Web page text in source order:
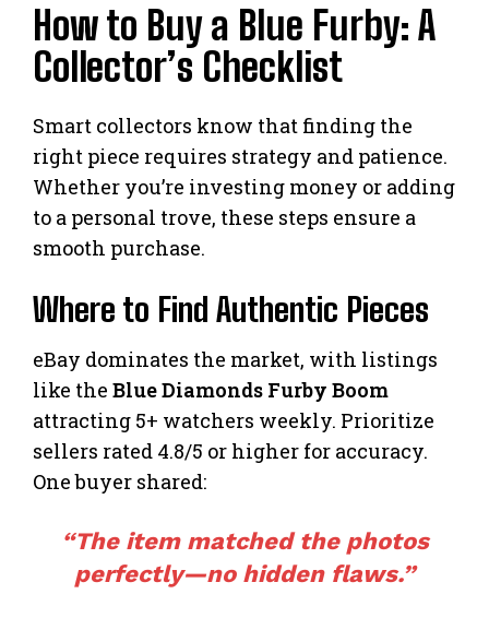
How to Buy a Blue Furby: A
Collector’s Checklist
Smart collectors know that finding the
right piece requires strategy and patience.
Whether you’re investing money or adding
to a personal trove, these steps ensure a
smooth purchase.
Where to Find Authentic Pieces
eBay dominates the market, with listings
like the Blue Diamonds Furby Boom
attracting 5+ watchers weekly. Prioritize
sellers rated 4.8/5 or higher for accuracy.
One buyer shared:
“The item matched the photos
perfectly—no hidden flaws.”